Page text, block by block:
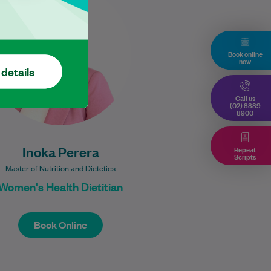
Inoka Perera
Master of Nutrition and Dietetics
Health Dietitian
Book Online
Practising Dietitian with a
Learn More
Book Online
Book online
now
Call us
(02) 8889
8900
Repeat
Scripts